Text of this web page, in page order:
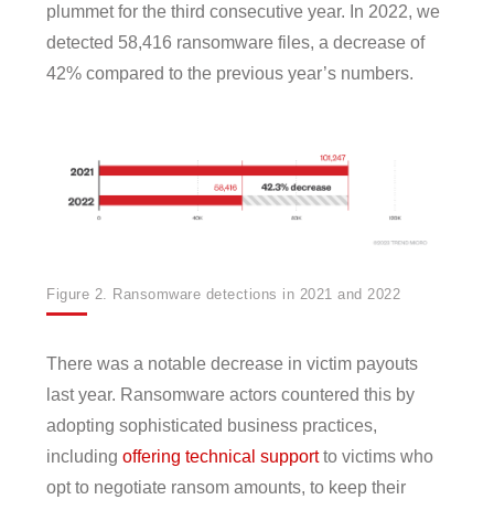
plummet for the third consecutive year. In 2022, we
detected 58,416 ransomware files, a decrease of
42% compared to the previous year’s numbers.
Figure 2. Ransomware detections in 2021 and 2022
There was a notable decrease in victim payouts
last year. Ransomware actors countered this by
adopting sophisticated business practices,
includingoffering technical supportto victims who
opt to negotiate ransom amounts, to keep their